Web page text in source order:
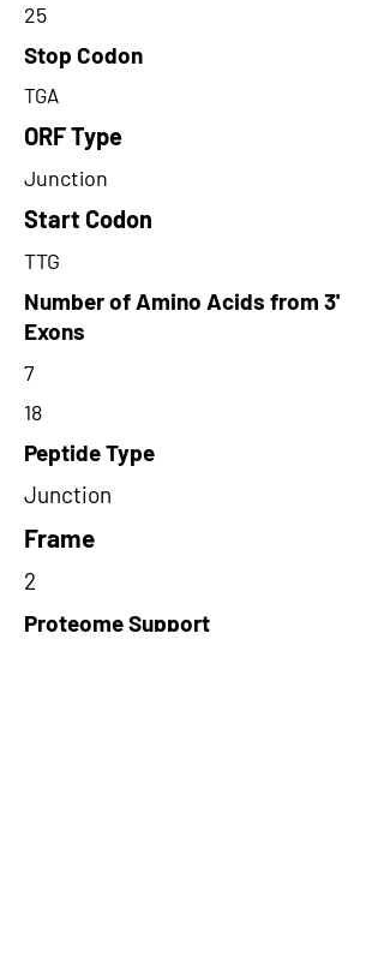
25
Stop Codon
TGA
ORF Type
Junction
Start Codon
TTG
Number of Amino Acids from 3'
Exons
7
18
Peptide Type
Junction
Frame
2
Proteome Support